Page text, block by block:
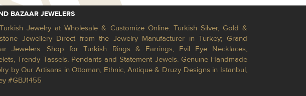
BAZAAR JEWELERS
Jewelry at Wholesale & Customize Online. Turkish Silver, Gold &
Jewellery Direct from the Jewelry Manufacturer in Turkey; Grand
Jewelers. Shop for Turkish Rings & Earrings, Evil Eye Necklaces,
Trendy Tassels, Pendants and Statement Jewels. Genuine Handmade
by Our Artisans in Ottoman, Ethnic, Antique & Druzy Designs in Istanbul,
#GBJ1455